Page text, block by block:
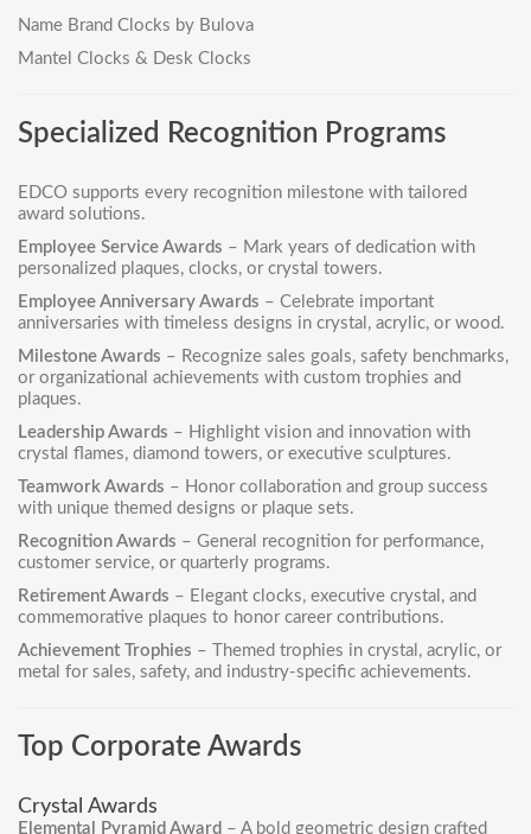
Name Brand Clocks by Bulova
Mantel Clocks & Desk Clocks
Specialized Recognition Programs
EDCO supports every recognition milestone with tailored
award solutions.
Employee Service Awards – Mark years of dedication with
personalized plaques, clocks, or crystal towers.
Employee Anniversary Awards – Celebrate important
anniversaries with timeless designs in crystal, acrylic, or wood.
Milestone Awards – Recognize sales goals, safety benchmarks,
or organizational achievements with custom trophies and
plaques.
Leadership Awards – Highlight vision and innovation with
crystal flames, diamond towers, or executive sculptures.
Teamwork Awards – Honor collaboration and group success
with unique themed designs or plaque sets.
Recognition Awards – General recognition for performance,
customer service, or quarterly programs.
Retirement Awards – Elegant clocks, executive crystal, and
commemorative plaques to honor career contributions.
Achievement Trophies – Themed trophies in crystal, acrylic, or
metal for sales, safety, and industry-specific achievements.
Top Corporate Awards
Crystal Awards
Elemental Pyramid Award – A bold geometric design crafted